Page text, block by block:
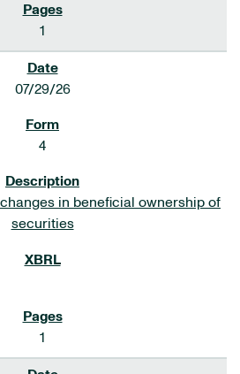
1
07/29/26
4
in beneficial ownership of
securities
1